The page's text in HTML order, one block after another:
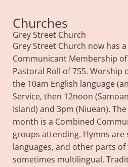
Churches
Grey Street Church
Grey Street Church now has
Communicant Membership
Pastoral Roll of 755. Worship
the 10am English language
Service, then 12noon
Island) and 3pm (Niuean).
month is a Combined
groups attending. Hymns are
languages, and other parts
sometimes multilingual.